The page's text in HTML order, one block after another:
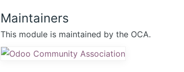
Maintainers
This module is maintained by the OCA.